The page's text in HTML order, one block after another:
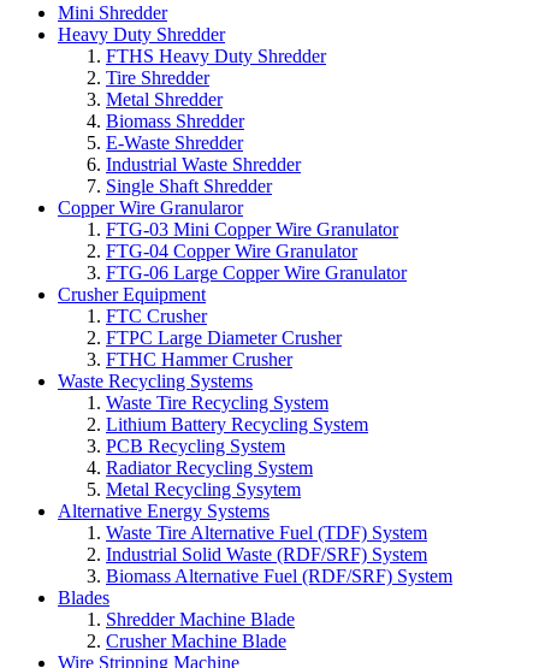
Mini Shredder
Heavy Duty Shredder
FTHS Heavy Duty Shredder
Tire Shredder
Metal Shredder
Biomass Shredder
E-Waste Shredder
Industrial Waste Shredder
Single Shaft Shredder
Copper Wire Granularor
FTG-03 Mini Copper Wire Granulator
FTG-04 Copper Wire Granulator
FTG-06 Large Copper Wire Granulator
Crusher Equipment
FTC Crusher
FTPC Large Diameter Crusher
FTHC Hammer Crusher
Waste Recycling Systems
Waste Tire Recycling System
Lithium Battery Recycling System
PCB Recycling System
Radiator Recycling System
Metal Recycling Sysytem
Alternative Energy Systems
Waste Tire Alternative Fuel (TDF) System
Industrial Solid Waste (RDF/SRF) System
Biomass Alternative Fuel (RDF/SRF) System
Blades
Shredder Machine Blade
Crusher Machine Blade
Wire Stripping Machine